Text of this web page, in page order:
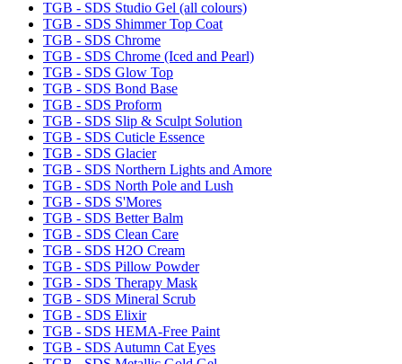
TGB - SDS Studio Gel (all colours)
TGB - SDS Shimmer Top Coat
TGB - SDS Chrome
TGB - SDS Chrome (Iced and Pearl)
TGB - SDS Glow Top
TGB - SDS Bond Base
TGB - SDS Proform
TGB - SDS Slip & Sculpt Solution
TGB - SDS Cuticle Essence
TGB - SDS Glacier
TGB - SDS Northern Lights and Amore
TGB - SDS North Pole and Lush
TGB - SDS S'Mores
TGB - SDS Better Balm
TGB - SDS Clean Care
TGB - SDS H2O Cream
TGB - SDS Pillow Powder
TGB - SDS Therapy Mask
TGB - SDS Mineral Scrub
TGB - SDS Elixir
TGB - SDS HEMA-Free Paint
TGB - SDS Autumn Cat Eyes